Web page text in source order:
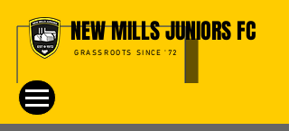
NEW MILLS JUNIORS FC
GRASSROOTS SINCE '72